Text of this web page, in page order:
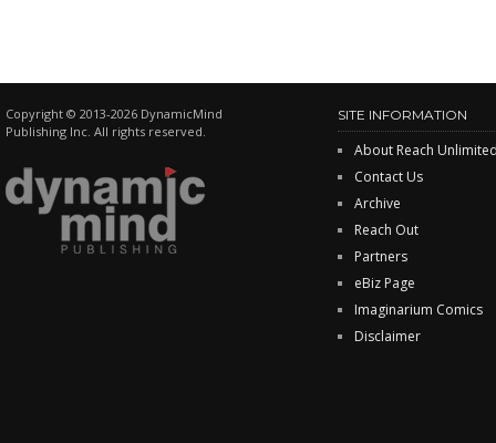
Copyright © 2013-2026 DynamicMind
Publishing Inc. All rights reserved.
SITE INFORMATION
About Reach
Contact Us
Archive
Reach Out
Partners
eBiz Page
Imaginarium Comics
Disclaimer